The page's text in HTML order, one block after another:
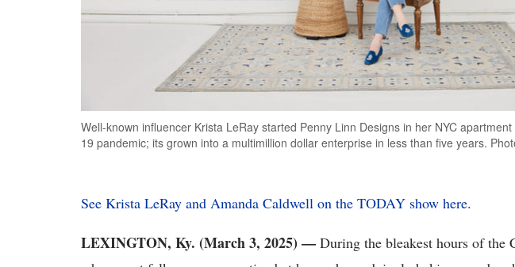
Well-known influencer Krista LeRay started Penny Linn Designs in her NYC
19 pandemic; its grown into a multimillion dollar enterprise in less than five years.
See Krista LeRay and Amanda Caldwell on the TODAY show here.
LEXINGTON, Ky. (March 3, 2025) — During the bleakest hours of the